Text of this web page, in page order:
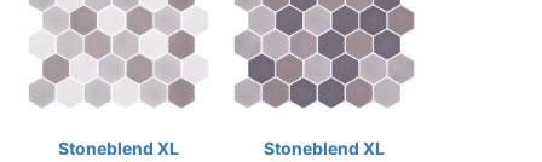
Stoneblend XL
Stoneblend XL